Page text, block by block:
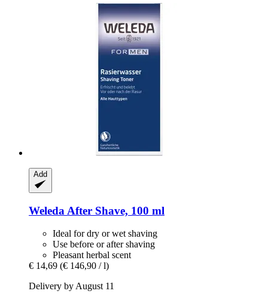
Add
Weleda After Shave, 100 ml
Ideal for dry or wet shaving
Use before or after shaving
Pleasant herbal scent
€ 14,69 (€ 146,90 / l)
Delivery by August 11